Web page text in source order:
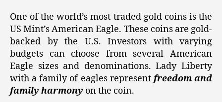
One of the world’s most traded gold coins is the
US Mint’s American Eagle. These coins are gold-
backed by the U.S. Investors with varying
budgets can choose from several American
Eagle sizes and denominations. Lady Liberty
with a family of eagles represent freedom and
family harmony on the coin.